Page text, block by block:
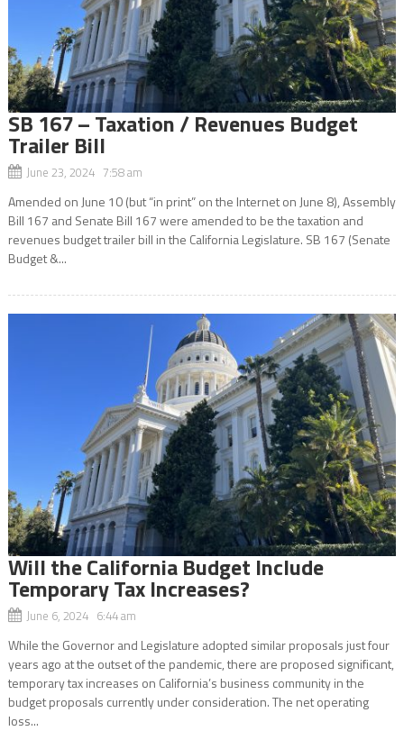
SB 167 – Taxation / Revenues Budget
Trailer Bill
June 23, 2024 7:58 am
Amended on June 10 (but “in print” on the Internet on June 8), Assembly
Bill 167 and Senate Bill 167 were amended to be the taxation and
revenues budget trailer bill in the California Legislature. SB 167 (Senate
Budget &...
Will the California Budget Include
Temporary Tax Increases?
June 6, 2024 6:44 am
While the Governor and Legislature adopted similar proposals just four
years ago at the outset of the pandemic, there are proposed significant,
temporary tax increases on California’s business community in the
budget proposals currently under consideration. The net operating
loss...